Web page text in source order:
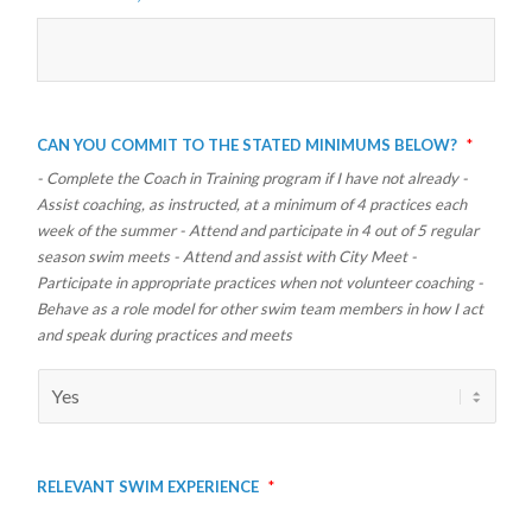
Can you commit to the stated minimums below? *
- Complete the Coach in Training program if I have not already -
Assist coaching, as instructed, at a minimum of 4 practices each
week of the summer - Attend and participate in 4 out of 5 regular
season swim meets - Attend and assist with City Meet -
Participate in appropriate practices when not volunteer coaching -
Behave as a role model for other swim team members in how I act
and speak during practices and meets
Relevant Swim Experience *